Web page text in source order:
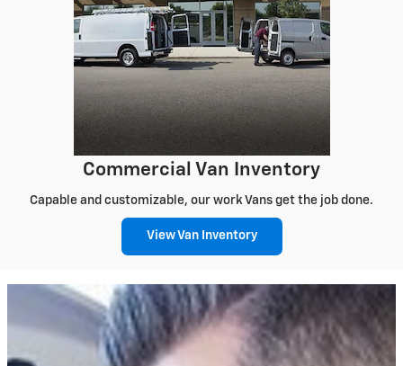
Commercial Van Inventory
Capable and customizable, our work Vans get the job done.
View Van Inventory